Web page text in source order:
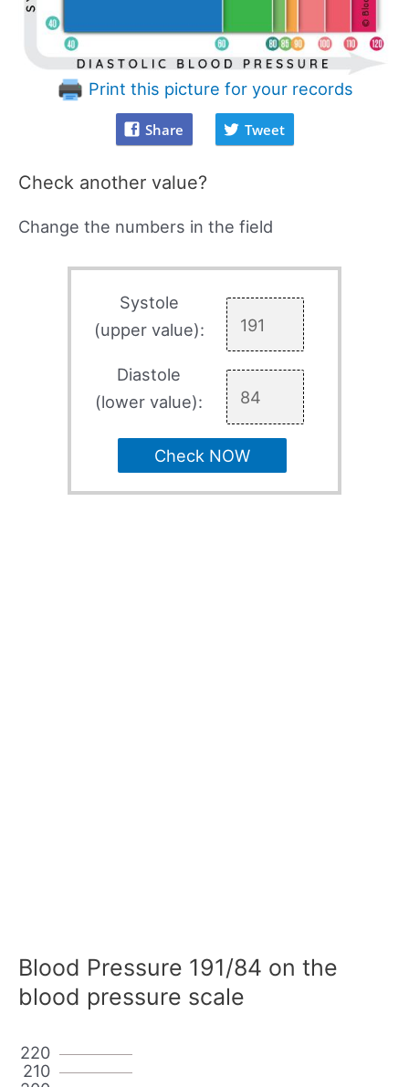
Print this picture for your records
Share Tweet
Check another value?
Change the numbers in the field
Systole
(upper value):
Diastole
(lower value):
Check NOW
Blood Pressure 191/84 on the
blood pressure scale
210
220